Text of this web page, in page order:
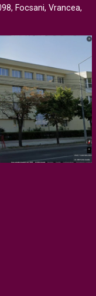
Focsani, Vrancea,